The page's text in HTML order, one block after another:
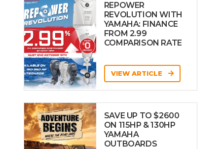
REPOWER
REVOLUTION WITH
YAMAHA: FINANCE
FROM 2.99
COMPARISON RATE
VIEW ARTICLE
SAVE UP TO $2600
ON 115HP & 130HP
YAMAHA
OUTBOARDS